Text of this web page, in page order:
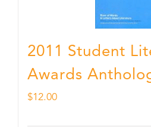
2011 Student
Awards
$12.00